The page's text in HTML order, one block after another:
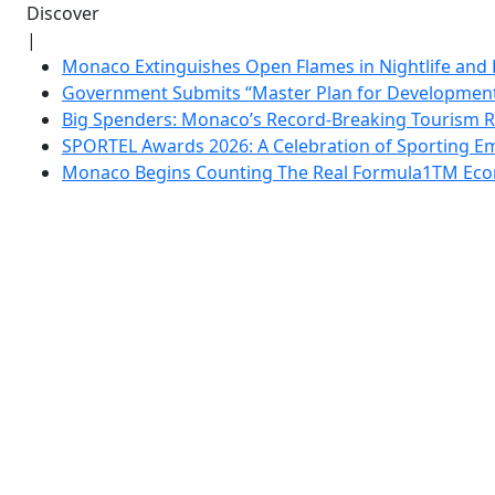
Discover
|
Monaco Extinguishes Open Flames in Nightlife
Government Submits “Master Plan for
Big Spenders: Monaco’s Record-Breaking Tourism
SPORTEL Awards 2026: A Celebration of Sporting
Monaco Begins Counting The Real Formula1TM